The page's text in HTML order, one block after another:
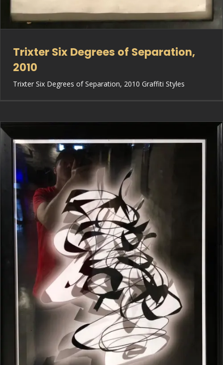
Trixter Six Degrees of Separation,
2010
Trixter Six Degrees of Separation, 2010 Graffiti Styles